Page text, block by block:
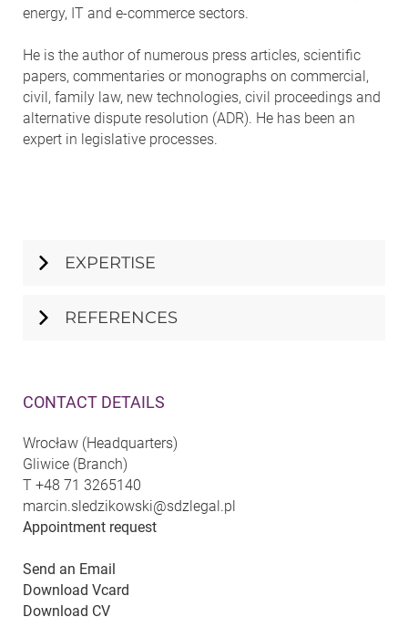
CONTACT DETAILS
Wrocław (Headquarters)
Gliwice (Branch)
T +48 71 3265140
marcin.sledzikowski@sdzlegal.pl
Appointment request
Send an Email
Download Vcard
Download CV
energy, IT and e-commerce sectors.
He is the author of numerous press articles, scientific
papers, commentaries or monographs on commercial,
civil, family law, new technologies, civil proceedings and
alternative dispute resolution (ADR). He has been an
expert in legislative processes.
EXPERTISE
REFERENCES